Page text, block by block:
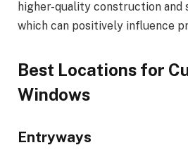
higher-quality construction and
which can positively influence
Best Locations for
Windows
Entryways